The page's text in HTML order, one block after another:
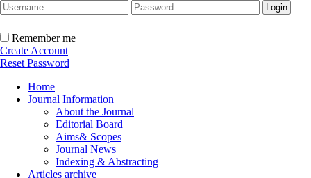
Remember me
Create Account
Reset Password
Home
Journal Information
About the Journal
Editorial Board
Aims& Scopes
Journal News
Indexing & Abstracting
Articles archive